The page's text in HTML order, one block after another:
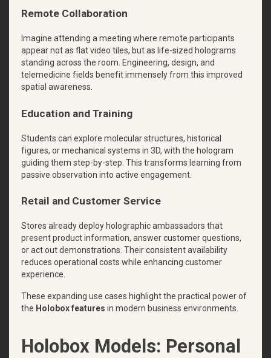
Remote Collaboration
Imagine attending a meeting where remote participants
appear not as flat video tiles, but as life-sized holograms
standing across the room. Engineering, design, and
telemedicine fields benefit immensely from this improved
spatial awareness.
Education and Training
Students can explore molecular structures, historical
figures, or mechanical systems in 3D, with the hologram
guiding them step-by-step. This transforms learning from
passive observation into active engagement.
Retail and Customer Service
Stores already deploy holographic ambassadors that
present product information, answer customer questions,
or act out demonstrations. Their consistent availability
reduces operational costs while enhancing customer
experience.
These expanding use cases highlight the practical power of
the Holobox features in modern business environments.
Holobox Models: Personal